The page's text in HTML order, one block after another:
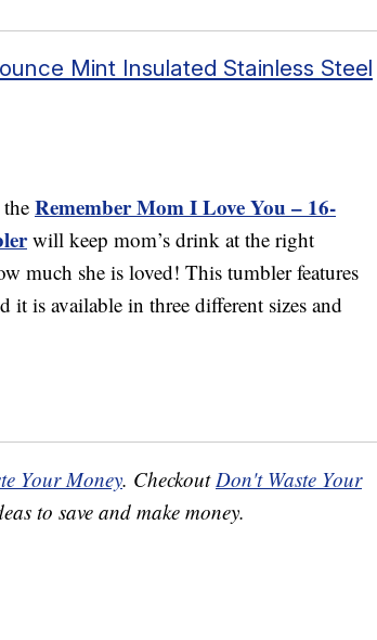
Mint Insulated Stainless Steel
Remember Mom I Love You – 16-
will keep mom’s drink at the right
much she is loved! This tumbler features
it is available in three different sizes and
Your Money. CheckoutDon't Waste Your
to save and make money.